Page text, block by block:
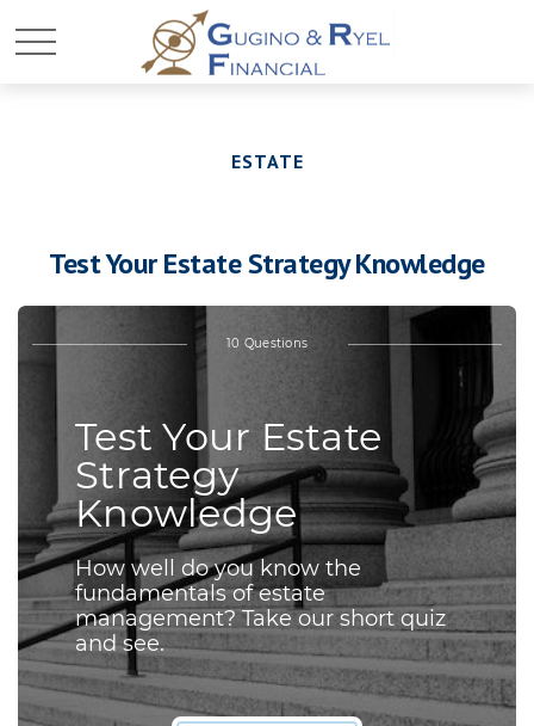
ESTATE
Test Your Estate Strategy Knowledge